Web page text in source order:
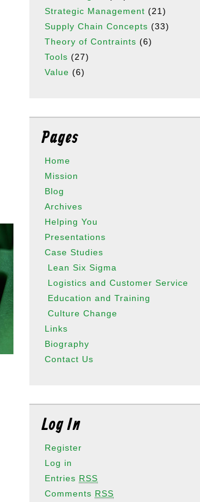
Strategic Management (21)
Supply Chain Concepts (33)
Theory of Contraints (6)
Tools (27)
Value (6)
Pages
Home
Mission
Blog
Archives
Helping You
Presentations
Case Studies
Lean Six Sigma
Logistics and Customer Service
Education and Training
Culture Change
Links
Biography
Contact Us
Log In
Register
Log in
Entries RSS
Comments RSS